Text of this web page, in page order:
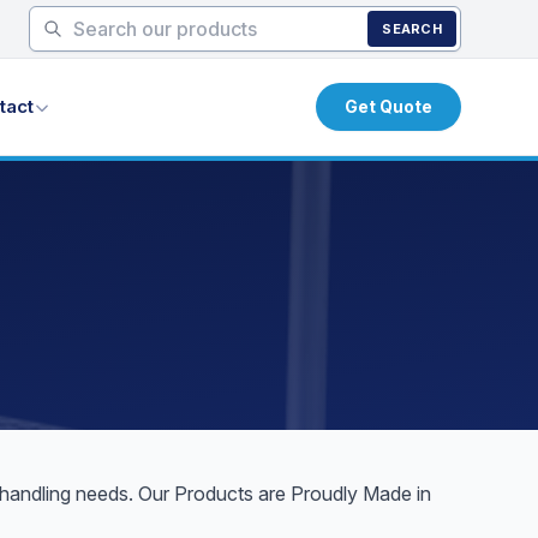
SEARCH
Get Quote
needs. Our Products are Proudly Made in